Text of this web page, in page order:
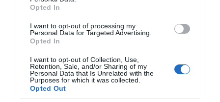
Opted In
I want to opt-out of processing my
Personal Data for Targeted Advertising.
Opted In
I want to opt-out of Collection, Use,
Retention, Sale, and/or Sharing of my
Personal Data that Is Unrelated with the
Purposes for which it was collected.
Opted Out
PROMOCJE · 3 MIN CZYTANIA
Xiaomi Spring Festival wystartował.
Złap urządzenia Smart Home w